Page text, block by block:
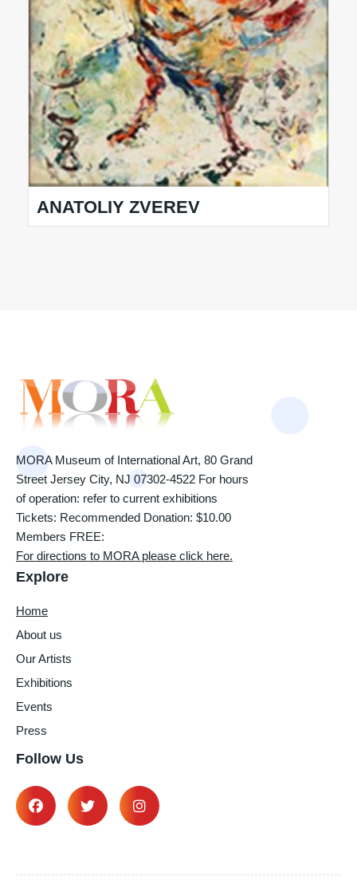
ANATOLIY ZVEREV
MORA Museum of International Art, 80 Grand
Street Jersey City, NJ 07302-4522 For hours
of operation: refer to current exhibitions
Tickets: Recommended Donation: $10.00
Members FREE:
For directions to MORA please click here.
Explore
Home
About us
Our Artists
Exhibitions
Events
Press
Follow Us